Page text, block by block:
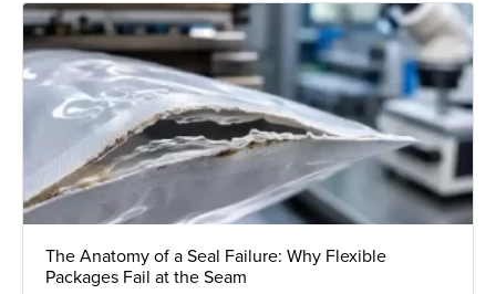
The Anatomy of a Seal Failure: Why Flexible
Packages Fail at the Seam